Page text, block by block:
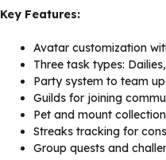
Key Features:
Avatar customization
Three task types:
Party system to team
Guilds for joining
Pet and mount
Streaks tracking for
Group quests and